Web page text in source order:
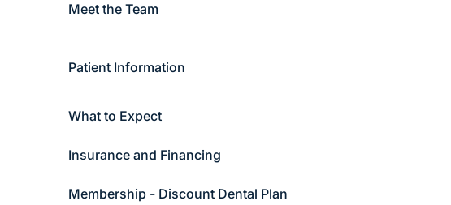
Meet the Team
Patient Information
What to Expect
Insurance and Financing
Membership - Discount Dental Plan